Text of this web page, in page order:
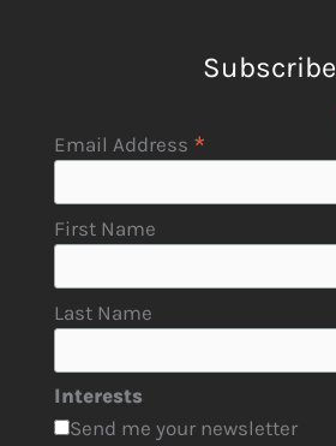
Subscribe
Email Address *
First Name
Last Name
Interests
Send me your newsletter